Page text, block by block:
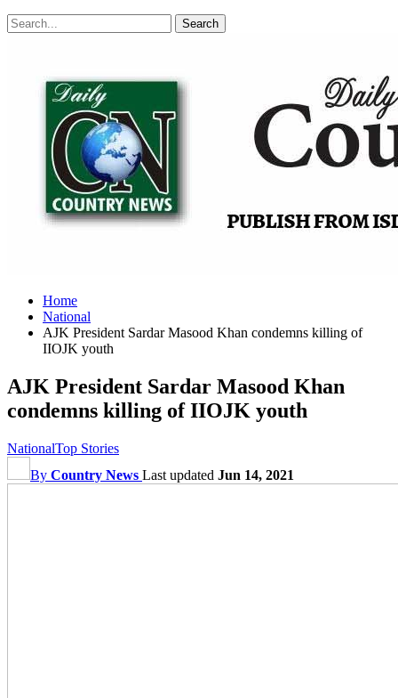
Home
National
AJK President Sardar Masood Khan condemns killing of
IIOJK youth
AJK President Sardar Masood Khan
condemns killing of IIOJK youth
NationalTop Stories
By Country News Last updated Jun 14, 2021